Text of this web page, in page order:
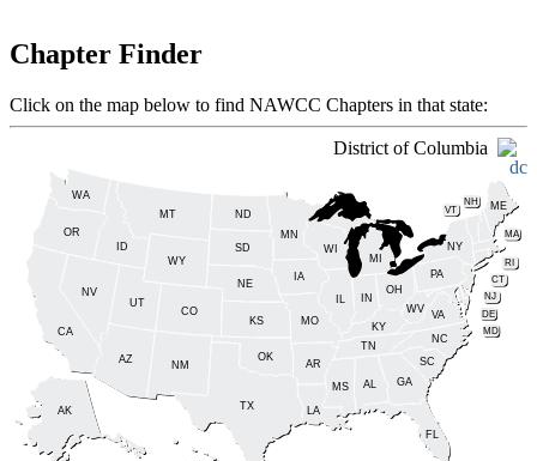
Chapter Finder
Click on the map below to find NAWCC Chapters in that state:
District of Columbia
AL
AK
AZ AR
CA
CO
CT
DE
FL
GA
ID
IN
IA
KS KY
LA
ME
MD
MA
MI
MN
MS
MO
MT
NE
NV
NH
NJ
NM
NY
NC
ND
OH
OK
OR
PA
RI
SC
SD
TN
TX
UT
VT
VA
WA
WV
WI
WY